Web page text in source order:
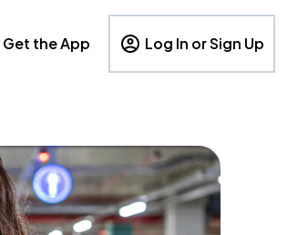
Get the App Log In or Sign Up